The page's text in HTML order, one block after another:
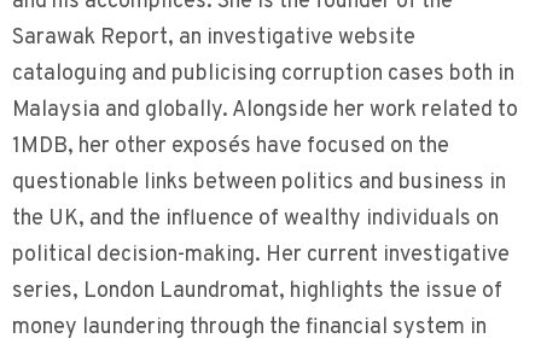
Sarawak Report, an investigative website
cataloguing and publicising corruption cases both in
Malaysia and globally. Alongside her work related to
1MDB, her other exposés have focused on the
questionable links between politics and business in
the UK, and the influence of wealthy individuals on
political decision-making. Her current investigative
series, London Laundromat, highlights the issue of
money laundering through the financial system in